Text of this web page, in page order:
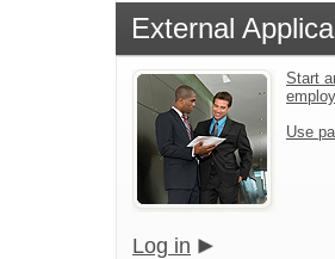
External
Start
Use
Log in